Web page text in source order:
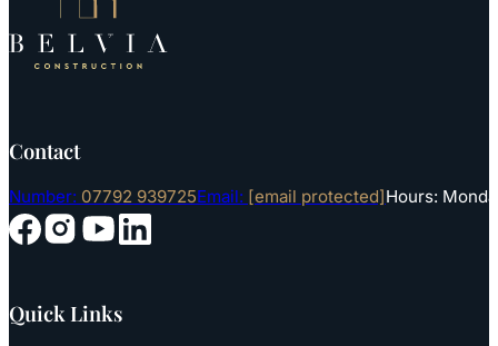
Contact
Number: 07792 939725Email: [email protected]Hours:
Follow us on Facebook
Follow us on Instagram
Follow us on YouTube
Follow us on LinkedIn
Quick Links